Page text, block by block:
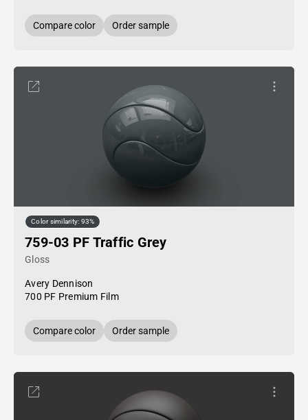
Compare color Order sample
Color similarity: 93%
759-03 PF Traffic Grey
Gloss
Avery Dennison
700 PF Premium Film
Compare color Order sample